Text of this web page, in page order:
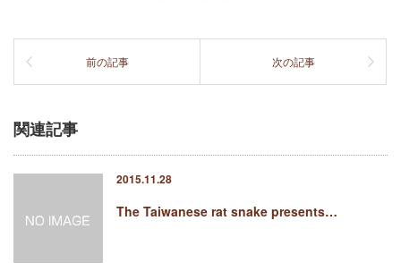
前の記事 次の記事
関連記事
2015.11.28
The Taiwanese rat snake presents…